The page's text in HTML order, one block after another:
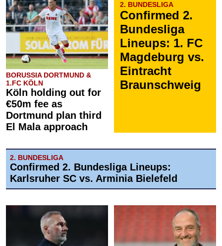
BORUSSIA DORTMUND &
1.FC KÖLN
Köln holding out for
€50m fee as
Dortmund plan third
El Mala approach
2. BUNDESLIGA
Confirmed 2.
Bundesliga
Lineups: 1. FC
Magdeburg vs.
Eintracht
Braunschweig
2. BUNDESLIGA
Confirmed 2. Bundesliga Lineups:
Karlsruher SC vs. Arminia Bielefeld